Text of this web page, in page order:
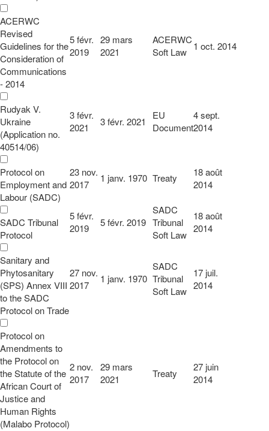
ACERWC
Revised
Guidelines for the
Consideration of
Communications
- 2014
5 févr.
2019
29 mars
2021
ACERWC
Soft Law 1 oct. 2014
Rudyak V.
Ukraine
(Application no.
40514/06)
3 févr.
2021
3 févr. 2021
EU
Document
4 sept.
2014
Protocol on
Employment and
Labour (SADC)
23 nov.
2017
1 janv. 1970 Treaty
18 août
2014
SADC Tribunal
Protocol
5 févr.
2019
5 févr. 2019
SADC
Tribunal
Soft Law
18 août
2014
Sanitary and
Phytosanitary
(SPS) Annex VIII
to the SADC
Protocol on Trade
27 nov.
2017
1 janv. 1970
SADC
Tribunal
Soft Law
17 juil.
2014
Protocol on
Amendments to
the Protocol on
the Statute of the
African Court of
Justice and
Human Rights
(Malabo Protocol)
2 nov.
2017
29 mars
2021
Treaty
27 juin
2014